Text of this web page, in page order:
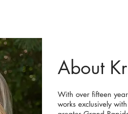
About
With over fifteen
works exclusively